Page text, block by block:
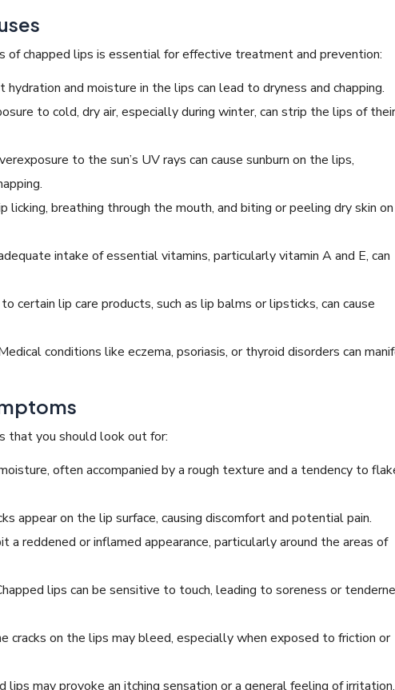
of chapped lips is essential for effective treatment and prevention:
hydration and moisture in the lips can lead to dryness and chapping.
to cold, dry air, especially during winter, can strip the lips of their
to the sun’s UV rays can cause sunburn on the lips,
licking, breathing through the mouth, and biting or peeling dry skin on
intake of essential vitamins, particularly vitamin A and E, can
certain lip care products, such as lip balms or lipsticks, can cause
conditions like eczema, psoriasis, or thyroid disorders can
that you should look out for:
often accompanied by a rough texture and a tendency to
appear on the lip surface, causing discomfort and potential pain.
a reddened or inflamed appearance, particularly around the areas of
lips can be sensitive to touch, leading to soreness or
cracks on the lips may bleed, especially when exposed to friction or
lips may provoke an itching sensation or a general feeling of irritation.